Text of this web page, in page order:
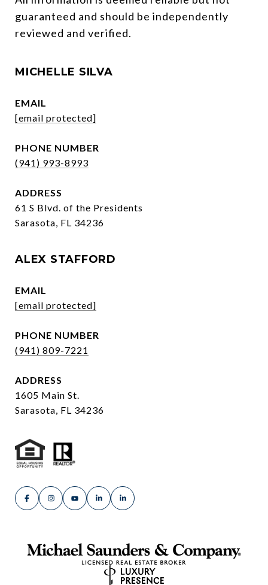
guaranteed and should be independently
reviewed and verified.
MICHELLE SILVA
EMAIL
[email protected]
PHONE NUMBER
(941) 993-8993
ADDRESS
61 S Blvd. of the Presidents
Sarasota, FL 34236
ALEX STAFFORD
EMAIL
[email protected]
PHONE NUMBER
(941) 809-7221
ADDRESS
1605 Main St.
Sarasota, FL 34236